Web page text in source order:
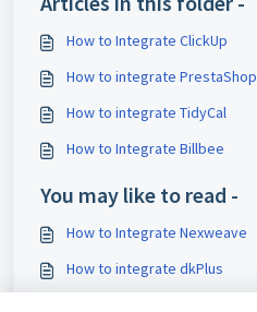
How to Integrate ClickUp
How to integrate PrestaShop
How to integrate TidyCal
How to Integrate Billbee
You may like to read -
How to Integrate Nexweave
How to integrate dkPlus